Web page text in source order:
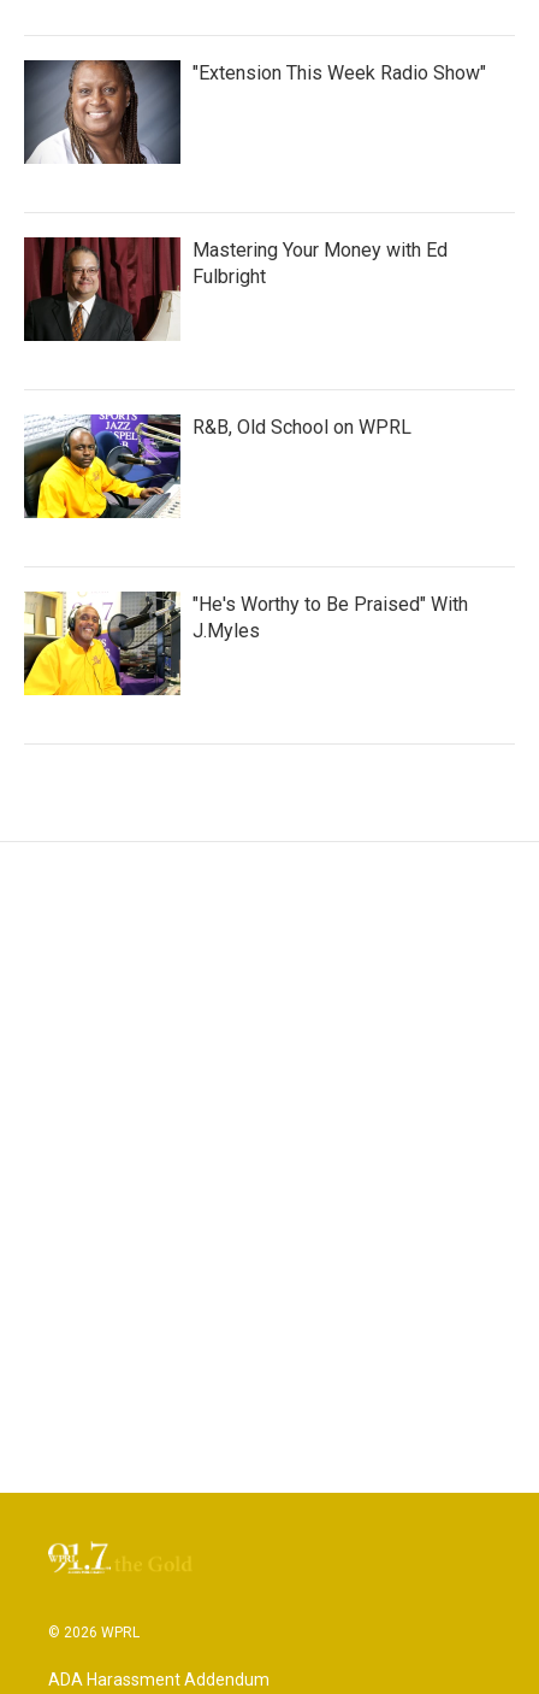
"Extension This Week Radio Show"
Mastering Your Money with Ed
Fulbright
R&B, Old School on WPRL
"He's Worthy to Be Praised" With
J.Myles
© 2026 WPRL
ADA Harassment Addendum